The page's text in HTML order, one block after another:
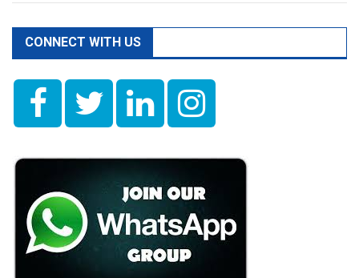
CONNECT WITH US